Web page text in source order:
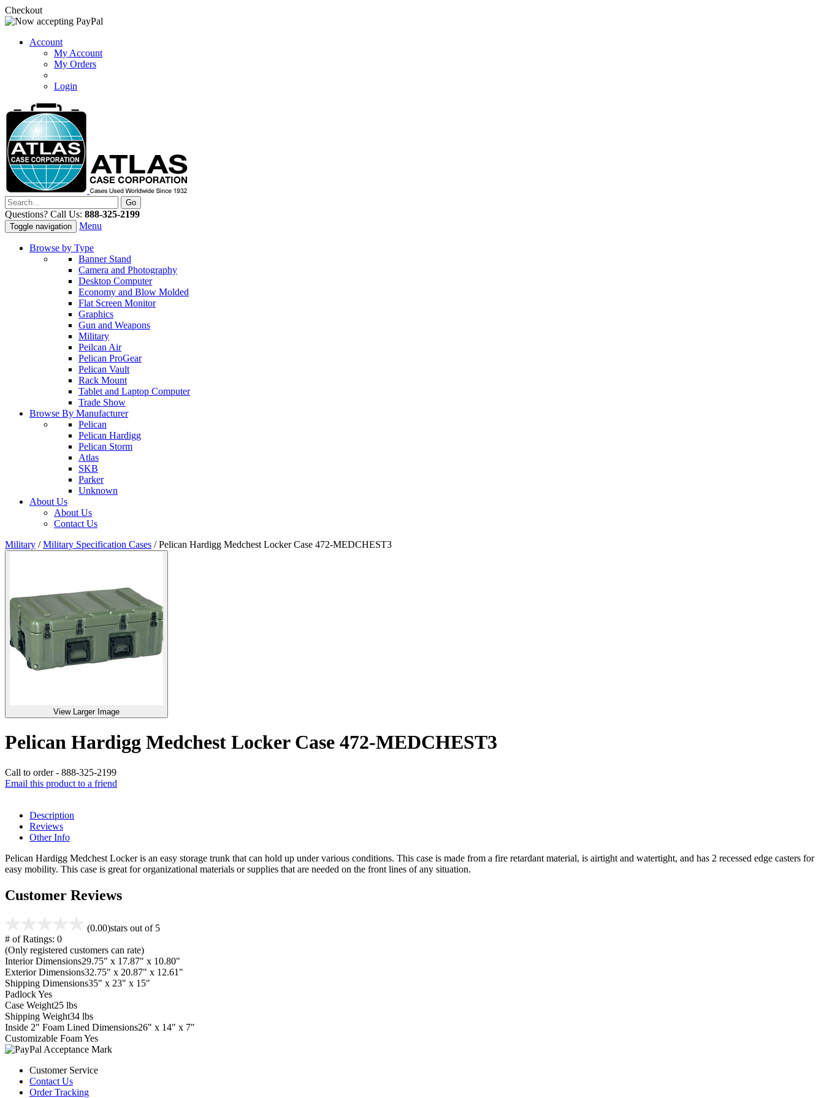
Checkout
Account
My Account
My Orders
Login
Questions? Call Us: 888-325-2199
Toggle navigation Menu
Browse by Type
Banner Stand
Camera and Photography
Desktop Computer
Economy and Blow Molded
Flat Screen Monitor
Graphics
Gun and Weapons
Military
Peilcan Air
Pelican ProGear
Pelican Vault
Rack Mount
Tablet and Laptop Computer
Trade Show
Browse By Manufacturer
Pelican
Pelican Hardigg
Pelican Storm
Atlas
SKB
Parker
Unknown
About Us
About Us
Contact Us
Military / Military Specification Cases /Pelican Hardigg Medchest Locker Case 472-MEDCHEST3
View Larger Image
Pelican Hardigg Medchest Locker Case 472-MEDCHEST3
Call to order - 888-325-2199
Email this product to a friend
Description
Reviews
Other Info
Pelican Hardigg Medchest Locker is an easy storage trunk that can hold up under various conditions. This case is made from a fire retardant material, is airtight and watertight, and has 2 recessed edge casters for
easy mobility. This case is great for organizational materials or supplies that are needed on the front lines of any situation.
Customer Reviews
(0.00)stars out of 5
# of Ratings: 0
(Only registered customers can rate)
Interior Dimensions29.75" x 17.87" x 10.80"
Exterior Dimensions32.75" x 20.87" x 12.61"
Shipping Dimensions35" x 23" x 15"
PadlockYes
Case Weight25 lbs
Shipping Weight34 lbs
Inside 2" Foam Lined Dimensions26" x 14" x 7"
Customizable FoamYes
Customer Service
Contact Us
Order Tracking